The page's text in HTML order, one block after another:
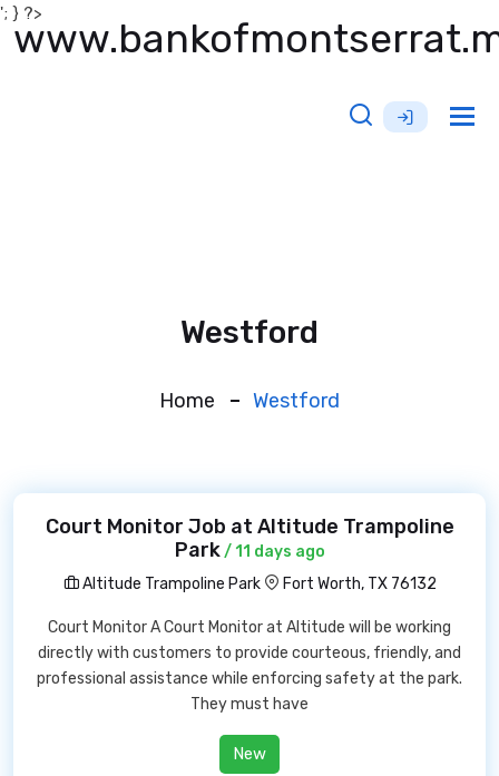
'; } ?>
Westford
Home Westford
Court Monitor Job at Altitude Trampoline
Park/ 11 days ago
Altitude Trampoline Park
Fort Worth, TX 76132
Court Monitor A Court Monitor at Altitude will be working
directly with customers to provide courteous, friendly, and
professional assistance while enforcing safety at the park.
They must have
New